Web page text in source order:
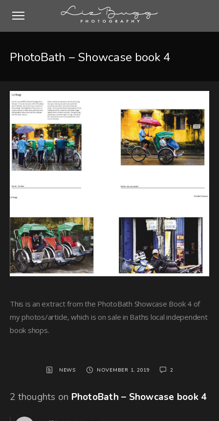
PhotoBath – Showcase book 4
This is an extract from the PhotoBath Showcase Book 4 of
my photos/article, which is on sale in Baths local independent
book shops.
NEWS NOVEMBER 1, 2019 2
2 thoughts on PhotoBath – Showcase book 4